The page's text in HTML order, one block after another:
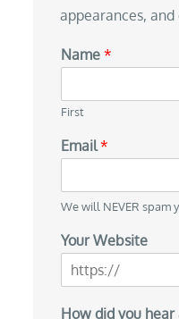
appearances, and
Name*
First
Email*
We will NEVER spam
N
a
m
e
Your Website
How did you